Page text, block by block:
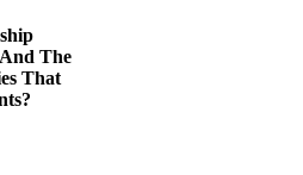
And The
That